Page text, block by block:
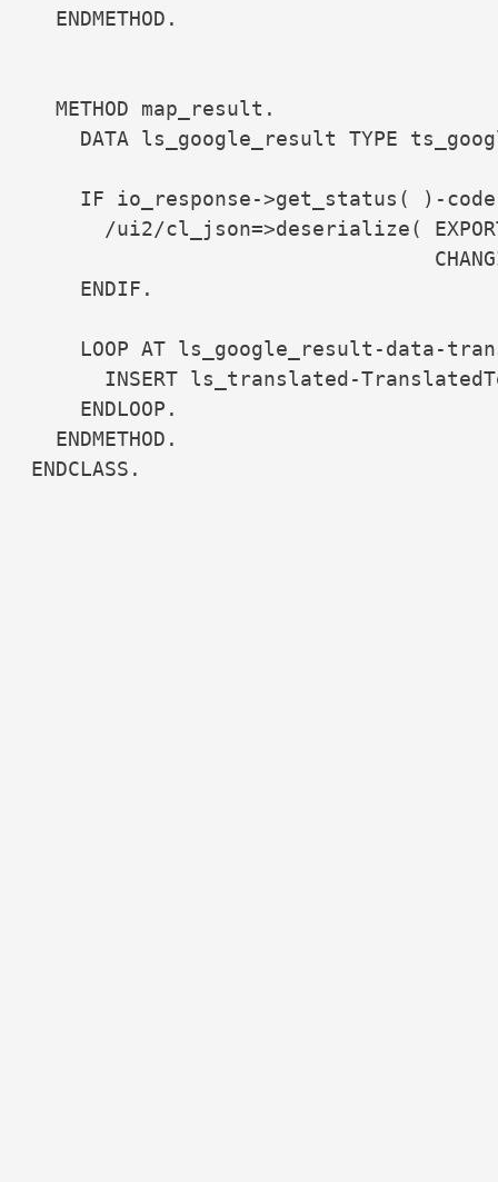
ENDMETHOD.
METHOD map_result.
DATA ls_google_result TYPE
IF io_response->get_status( )-
/ui2/cl_json=>deserialize(
CHANGING  data =
ENDIF.
LOOP AT ls_google_result-data-
INSERT ls_translated-
ENDLOOP.
ENDMETHOD.
ENDCLASS.